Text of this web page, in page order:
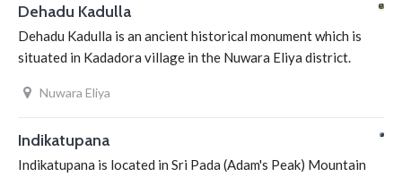
Dehadu Kadulla
Dehadu Kadulla is an ancient historical monument which is
situated in Kadadora village in the Nuwara Eliya district.
Nuwara Eliya
Indikatupana
Indikatupana is located in Sri Pada (Adam's Peak) Mountain